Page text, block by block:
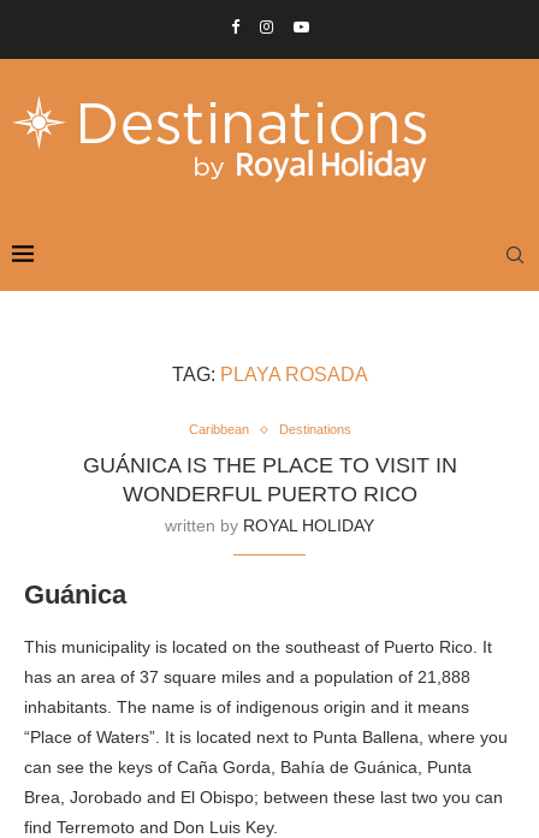
TAG: PLAYA ROSADA
Caribbean Destinations
GUÁNICA IS THE PLACE TO VISIT IN
WONDERFUL PUERTO RICO
written by ROYAL HOLIDAY
Guánica
This municipality is located on the southeast of Puerto Rico. It
has an area of 37 square miles and a population of 21,888
inhabitants. The name is of indigenous origin and it means
“Place of Waters”. It is located next to Punta Ballena, where you
can see the keys of Caña Gorda, Bahía de Guánica, Punta
Brea, Jorobado and El Obispo; between these last two you can
find Terremoto and Don Luis Key.